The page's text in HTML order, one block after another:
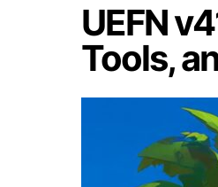
UEFN
Tools,